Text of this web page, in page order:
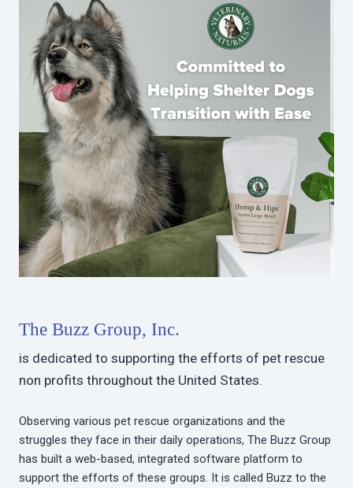
The Buzz Group, Inc.
is dedicated to supporting the efforts of pet rescue
non profits throughout the United States.
Observing various pet rescue organizations and the
struggles they face in their daily operations, The Buzz Group
has built a web-based, integrated software platform to
support the efforts of these groups. It is called Buzz to the